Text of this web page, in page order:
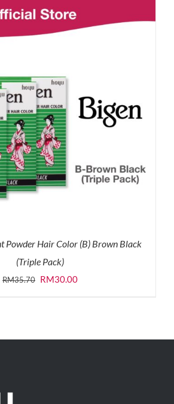
RM35.70. RM30.00.
Powder Hair Color (B) Brown Black
(Triple Pack)
RM35.70 Original
RM30.00Current